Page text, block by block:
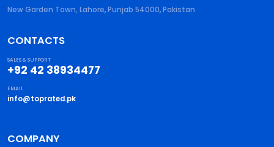
New Garden Town, Lahore,Punjab 54000,Pakistan
CONTACTS
SALES & SUPPORT
+92 42 38934477
EMAIL
info@toprated.pk
COMPANY